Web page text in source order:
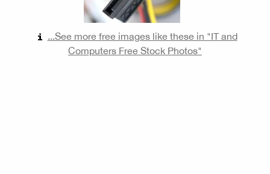
...See more free images like these in "IT and
Computers Free Stock Photos"